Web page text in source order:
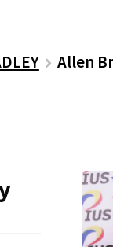
Allen